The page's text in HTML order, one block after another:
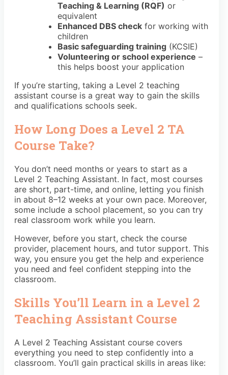
Teaching & Learning (RQF) or
equivalent
Enhanced DBS check for working with
children
Basic safeguarding training (KCSIE)
Volunteering or school experience –
this helps boost your application
If you’re starting, taking a Level 2 teaching
assistant course is a great way to gain the skills
and qualifications schools seek.
How Long Does a Level 2 TA
Course Take?
You don’t need months or years to start as a
Level 2 Teaching Assistant. In fact, most courses
are short, part-time, and online, letting you finish
in about 8–12 weeks at your own pace. Moreover,
some include a school placement, so you can try
real classroom work while you learn.
However, before you start, check the course
provider, placement hours, and tutor support. This
way, you ensure you get the help and experience
you need and feel confident stepping into the
classroom.
Skills You’ll Learn in a Level 2
Teaching Assistant Course
A Level 2 Teaching Assistant course covers
everything you need to step confidently into a
classroom. You’ll gain practical skills in areas like: